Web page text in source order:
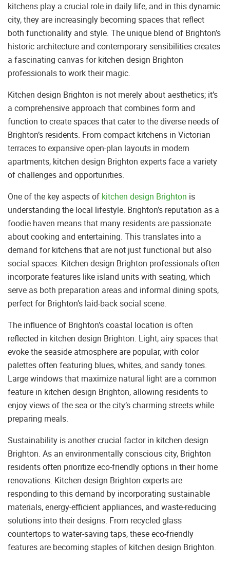
kitchens play a crucial role in daily life, and in this dynamic
city, they are increasingly becoming spaces that reflect
both functionality and style. The unique blend of Brighton’s
historic architecture and contemporary sensibilities creates
a fascinating canvas for kitchen design Brighton
professionals to work their magic.
Kitchen design Brighton is not merely about aesthetics; it’s
a comprehensive approach that combines form and
function to create spaces that cater to the diverse needs of
Brighton’s residents. From compact kitchens in Victorian
terraces to expansive open-plan layouts in modern
apartments, kitchen design Brighton experts face a variety
of challenges and opportunities.
One of the key aspects of kitchen design Brighton is
understanding the local lifestyle. Brighton’s reputation as a
foodie haven means that many residents are passionate
about cooking and entertaining. This translates into a
demand for kitchens that are not just functional but also
social spaces. Kitchen design Brighton professionals often
incorporate features like island units with seating, which
serve as both preparation areas and informal dining spots,
perfect for Brighton’s laid-back social scene.
The influence of Brighton’s coastal location is often
reflected in kitchen design Brighton. Light, airy spaces that
evoke the seaside atmosphere are popular, with color
palettes often featuring blues, whites, and sandy tones.
Large windows that maximize natural light are a common
feature in kitchen design Brighton, allowing residents to
enjoy views of the sea or the city’s charming streets while
preparing meals.
Sustainability is another crucial factor in kitchen design
Brighton. As an environmentally conscious city, Brighton
residents often prioritize eco-friendly options in their home
renovations. Kitchen design Brighton experts are
responding to this demand by incorporating sustainable
materials, energy-efficient appliances, and waste-reducing
solutions into their designs. From recycled glass
countertops to water-saving taps, these eco-friendly
features are becoming staples of kitchen design Brighton.